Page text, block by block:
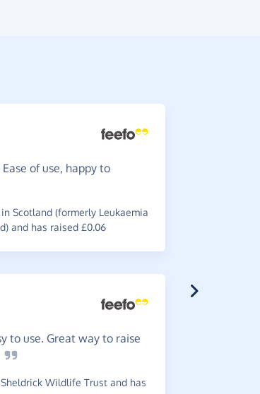
of use, happy to
Scotland (formerly Leukaemia
and has raised £0.06
to use. Great way to raise
Wildlife Trust and has